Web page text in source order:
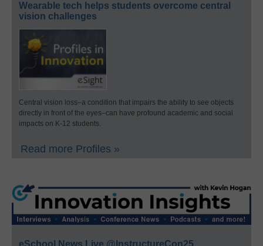
Wearable tech helps students overcome central
vision challenges
Central vision loss–a condition that impairs the ability to see objects
directly in front of the eyes–can have profound academic and social
impacts on K-12 students.
Read more Profiles »
eSchool News Live @InstructureCon25